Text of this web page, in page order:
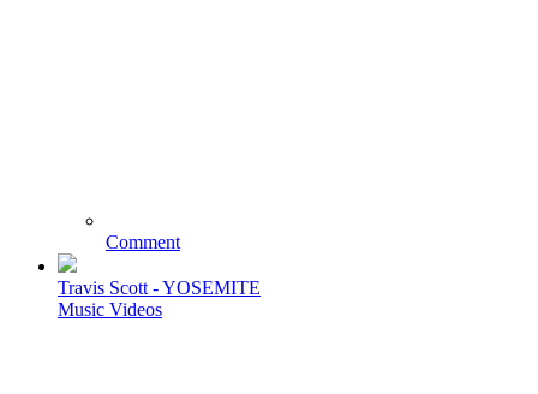
Comment
Travis Scott - YOSEMITE
Music Videos